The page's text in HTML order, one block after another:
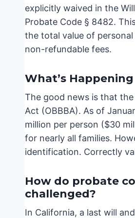
explicitly waived in the
Probate Code § 8482.
the total value of
non-refundable fees.
What’s
The good news is that the
Act (OBBBA). As of
million per person ($30
for nearly all families.
identification. Correctly
How do probate
challenged?
In California, a last will